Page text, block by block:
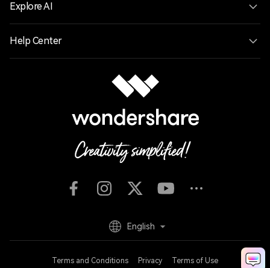
Explore AI
Help Center
Terms and Conditions Privacy Terms of Use
English